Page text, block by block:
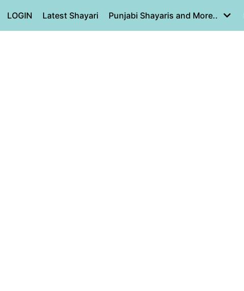
LOGIN Latest Shayari Punjabi Shayaris and More..